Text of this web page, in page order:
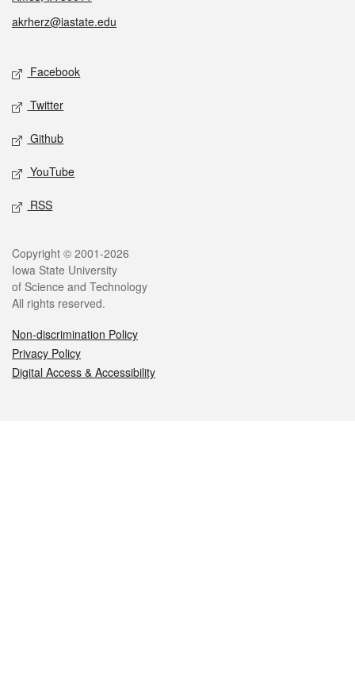
akrherz@iastate.edu
Social media
Facebook
Twitter
Github
YouTube
RSS
Legal
Copyright © 2001-2026
Iowa State University
of Science and Technology
All rights reserved.
Non-discrimination Policy
Privacy Policy
Digital Access & Accessibility